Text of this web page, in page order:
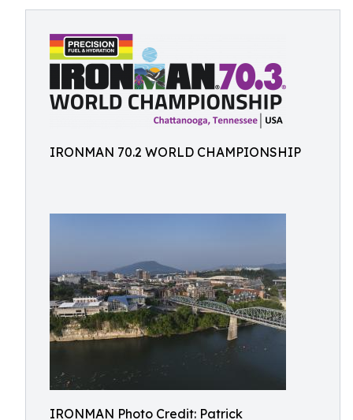
IRONMAN 70.2 WORLD CHAMPIONSHIP
IRONMAN Photo Credit: Patrick